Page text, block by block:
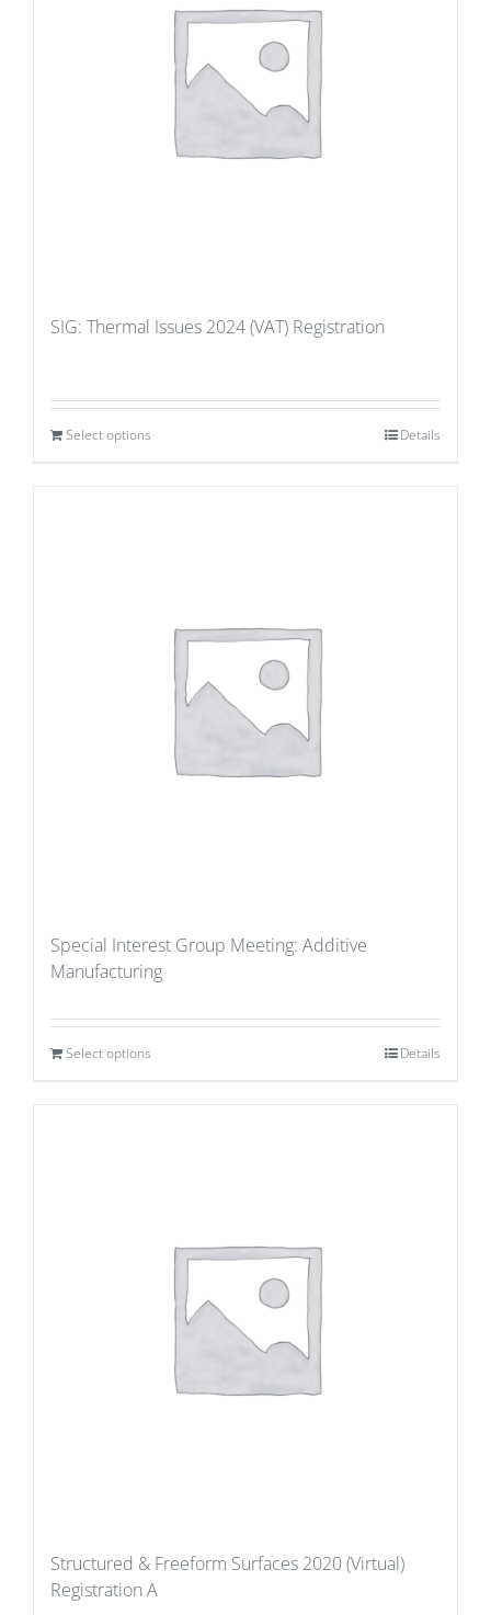
SIG: Thermal Issues 2024 (VAT) Registration
Select options Details
Special Interest Group Meeting: Additive
Manufacturing
Select options Details
Structured & Freeform Surfaces 2020 (Virtual)
Registration A